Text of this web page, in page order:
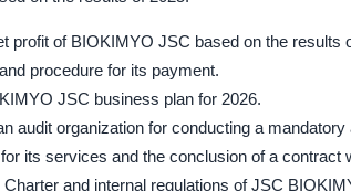
profit of BIOKIMYO JSC based on the results
procedure for its payment.
JSC business plan for 2026.
audit organization for conducting a
its services and the conclusion of a contract
and internal regulations of JSC